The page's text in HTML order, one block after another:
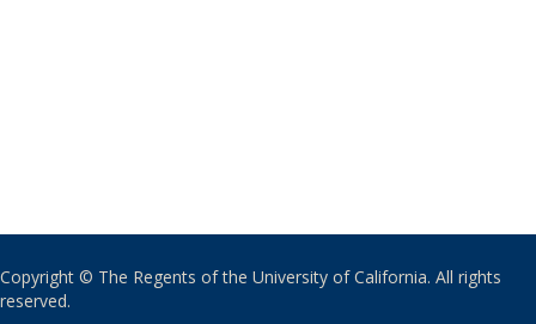
Copyright © The Regents of the University of California. All rights
reserved.